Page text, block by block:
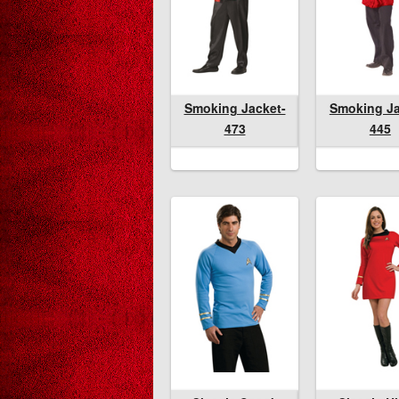
Smoking Jacket-
473
Smoking Jacket-
473
Smoking
473
Smoking Jacket-
445
Smoking
445